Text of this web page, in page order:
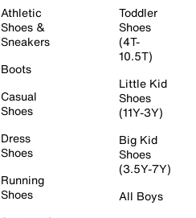
Athletic
Shoes &
Sneakers
Boots
Casual
Shoes
Dress
Shoes
Running
Shoes
Toddler
Shoes
(4T-
10.5T)
Little Kid
Shoes
(11Y-3Y)
Big Kid
Shoes
(3.5Y-7Y)
All Boys